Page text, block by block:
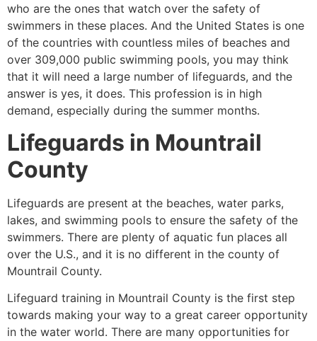
who are the ones that watch over the safety of
swimmers in these places. And the United States is one
of the countries with countless miles of beaches and
over 309,000 public swimming pools, you may think
that it will need a large number of lifeguards, and the
answer is yes, it does. This profession is in high
demand, especially during the summer months.
Lifeguards in Mountrail
County
Lifeguards are present at the beaches, water parks,
lakes, and swimming pools to ensure the safety of the
swimmers. There are plenty of aquatic fun places all
over the U.S., and it is no different in the county of
Mountrail County.
Lifeguard training in Mountrail County is the first step
towards making your way to a great career opportunity
in the water world. There are many opportunities for